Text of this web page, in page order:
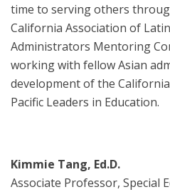
time to serving others
California Association of
Administrators Mentoring
working with fellow Asian
development of the
Pacific Leaders in Education.
Kimmie Tang, Ed.D.
Associate Professor, Special